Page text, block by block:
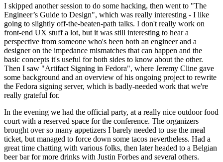
I skipped another session to do some hacking, then went to "The
Engineer’s Guide to Design", which was really interesting - I like
going to slightly off-the-beaten-path talks. I don't really work on
front-end UX stuff a lot, but it was still interesting to hear a
perspective from someone who's been both an engineer and a
designer on the impedance mismatches that can happen and the
basic concepts it's useful for both sides to know about the other.
Then I saw "Artifact Signing in Fedora", where Jeremy Cline gave
some background and an overview of his ongoing project to rewrite
the Fedora signing server, which is badly-needed work that we're
really grateful for.
In the evening we had the official party, at a really nice outdoor food
court with a reserved space for the conference. The organizers
brought over so many appetizers I barely needed to use the meal
ticket, but managed to force down some tacos nevertheless. Had a
great time chatting with various folks, then later headed to a Belgian
beer bar for more drinks with Justin Forbes and several others.